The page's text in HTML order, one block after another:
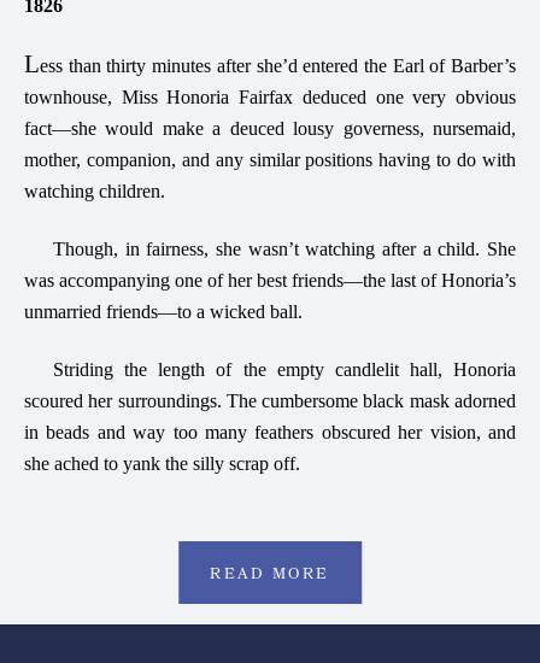
1826
Less than thirty minutes after she’d entered the Earl of Barber’s
townhouse, Miss Honoria Fairfax deduced one very obvious
fact—she would make a deuced lousy governess, nursemaid,
mother, companion, and any similar positions having to do with
watching children.
Though, in fairness, she wasn’t watching after a child. She
was accompanying one of her best friends—the last of Honoria’s
unmarried friends—to a wicked ball.
Striding the length of the empty candlelit hall, Honoria
scoured her surroundings. The cumbersome black mask adorned
in beads and way too many feathers obscured her vision, and
she ached to yank the silly scrap off.
READ MORE